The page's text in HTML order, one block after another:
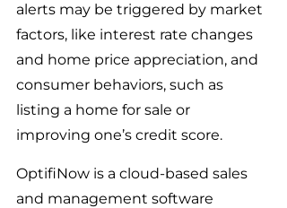
alerts may be triggered by market
factors, like interest rate changes
and home price appreciation, and
consumer behaviors, such as
listing a home for sale or
improving one’s credit score.
OptifiNow is a cloud-based sales
and management software